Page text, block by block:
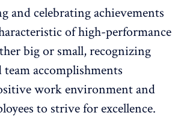
and celebrating achievements
of high-performance
big or small,recognizing
accomplishments
work environment and
to strive for excellence.